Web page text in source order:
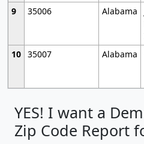
9
35006 Alabama
10 35007 Alabama
YES! I want a
Zip Code Report